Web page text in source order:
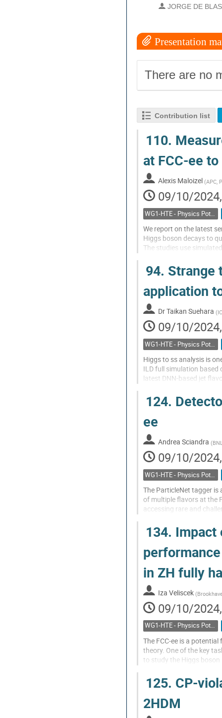
JORGE DE
Presentation
There are no
Contribution list
110.
at FCC-ee
Alexis Maloizel (APC,
09/10/
WG1-HTE - Physics Potential: Higgs, top and electroweak
We report on the latest
Higgs boson decays to
The studies use
Jet flavour tagging is
Various final states...
Go
to
contribution
page
94. Strange
application
DrTaikan Suehara (
09/10/
WG1-HTE - Physics Potential: Higgs, top and electroweak
Higgs to ss analysis is
ILD full simulation
latest DNN-based jet
Go
contribution
page
124.
ee
Andrea Sciandra (
09/10/
WG1-HTE - Physics Potential: Higgs, top and electroweak
The ParticleNet tagger
of multiple flavors at the
accessing rare and
Go
contribution
page
134. Impact
in ZH fully
Iza Veliscek (
09/10/
WG1-HTE - Physics Potential: Higgs, top and electroweak
The FCC-ee is a
theory. One of the key
to study the Higgs boson
Go
to
contribution
125. CP-
2HDM